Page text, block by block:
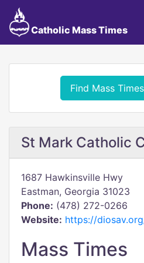
Catholic Mass Times
Find Mass
St Mark Catholic
1687 Hawkinsville Hwy
Eastman, Georgia 31023
Phone: (478) 272-0266
Website: https://
Mass Times